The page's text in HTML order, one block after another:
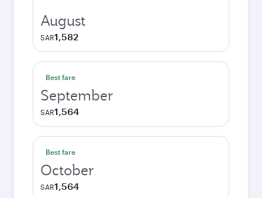
August
SAR1,582
Best fare
September
SAR1,564
Best fare
October
SAR1,564